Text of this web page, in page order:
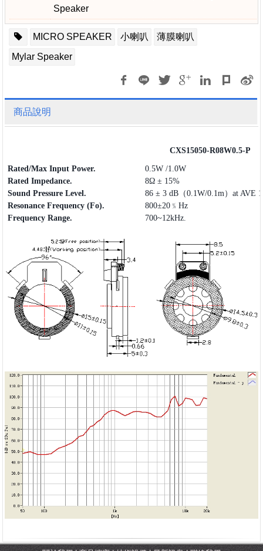
Speaker
MICRO SPEAKER 小喇叭
薄膜喇叭
Mylar Speaker
商品說明
CXS15050-R08W0.5-P
Rated/Max Input Power.
0.5W /1.0W
Rated Impedance.
8Ω ± 15%
Sound Pressure Level.
86 ± 3 dB（0.1W/0.1m）at AVE
Resonance Frequency (Fo).
800±20﹪Hz
Frequency Range. 700~12kHz.